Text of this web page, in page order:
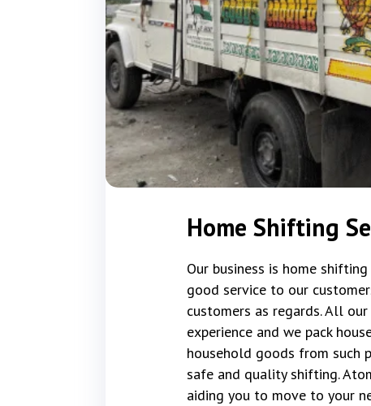
Home Shifting
Our business is home
good service to our
customers as regards. All
experience and we pack
household goods from such
safe and quality shifting.
aiding you to move to your